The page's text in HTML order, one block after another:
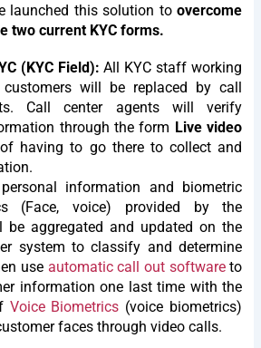
launched this solution toovercome
two current KYC forms.
(KYC Field): All KYC staff working
will be replaced by call
Call center agents will verify
through the form Live video
having to go there to collect and
information and biometric
(Face, voice) provided by the
be aggregated and updated on the
system to classify and determine
use automatic call out softwareto
information one last time with the
Voice Biometrics (voice biometrics)
faces through video calls.